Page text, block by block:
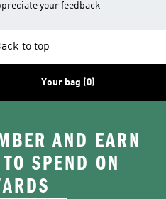
your feedback
to top
Your bag (0)
AND EARN
SPEND ON